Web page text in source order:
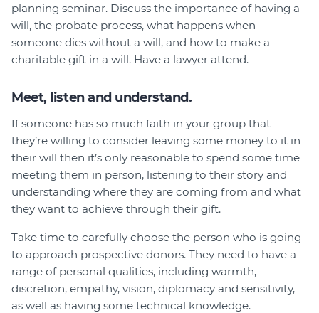
planning seminar. Discuss the importance of having a
will, the probate process, what happens when
someone dies without a will, and how to make a
charitable gift in a will. Have a lawyer attend.
Meet, listen and understand.
If someone has so much faith in your group that
they’re willing to consider leaving some money to it in
their will then it’s only reasonable to spend some time
meeting them in person, listening to their story and
understanding where they are coming from and what
they want to achieve through their gift.
Take time to carefully choose the person who is going
to approach prospective donors. They need to have a
range of personal qualities, including warmth,
discretion, empathy, vision, diplomacy and sensitivity,
as well as having some technical knowledge.